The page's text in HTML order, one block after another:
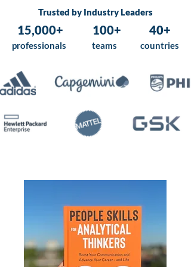
Trusted by Industry Leaders
15,000+ 100+ 40+
professionals teams countries